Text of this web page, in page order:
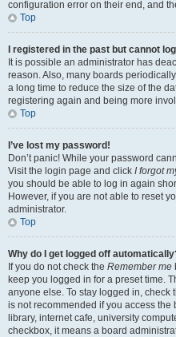
configuration error on their end, and
Top
I registered in the past but cannot
It is possible an administrator has
reason. Also, many boards
a long time to reduce the size of the
registering again and being more
Top
I’ve lost my password!
Don’t panic! While your password
Visit the login page and click I forgot
you should be able to log in again
However, if you are not able to reset
administrator.
Top
Why do I get logged off
If you do not check the Remember me
keep you logged in for a preset time.
anyone else. To stay logged in, check
is not recommended if you access the
library, internet cafe, university
checkbox, it means a board